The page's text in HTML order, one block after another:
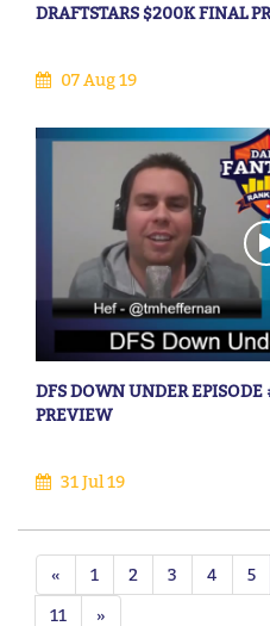
DRAFTSTARS $200K FINAL
07 Aug 19
DFS DOWN UNDER
PREVIEW
31 Jul 19
« 1 2 3 4 5
11
»